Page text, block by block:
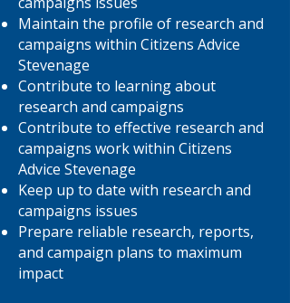
Maintain the profile of research and
campaigns within Citizens Advice
Stevenage
Contribute to learning about
research and campaigns
Contribute to effective research and
campaigns work within Citizens
Advice Stevenage
Keep up to date with research and
campaigns issues
Prepare reliable research, reports,
and campaign plans to maximum
impact